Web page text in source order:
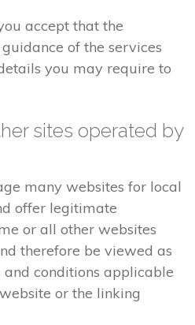
accept that the
of the services
you may require to
sites operated by
many websites for local
offer legitimate
or all other websites
therefore be viewed as
conditions applicable
or the linking